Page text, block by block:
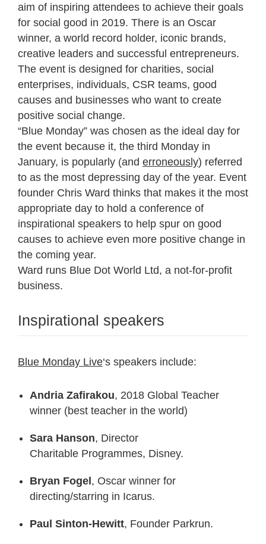
aim of inspiring attendees to achieve their goals
for social good in 2019. There is an Oscar
winner, a world record holder, iconic brands,
creative leaders and successful entrepreneurs.
The event is designed for charities, social
enterprises, individuals, CSR teams, good
causes and businesses who want to create
positive social change.
“Blue Monday” was chosen as the ideal day for
the event because it, the third Monday in
January, is popularly (and erroneously) referred
to as the most depressing day of the year. Event
founder Chris Ward thinks that makes it the most
appropriate day to hold a conference of
inspirational speakers to help spur on good
causes to achieve even more positive change in
the coming year.
Ward runs Blue Dot World Ltd, a not-for-profit
business.
Inspirational speakers
Blue Monday Live‘s speakers include:
Andria Zafirakou, 2018 Global Teacher
winner (best teacher in the world)
Sara Hanson, Director
Charitable Programmes, Disney.
Bryan Fogel, Oscar winner for
directing/starring in Icarus.
Paul Sinton-Hewitt, Founder Parkrun.